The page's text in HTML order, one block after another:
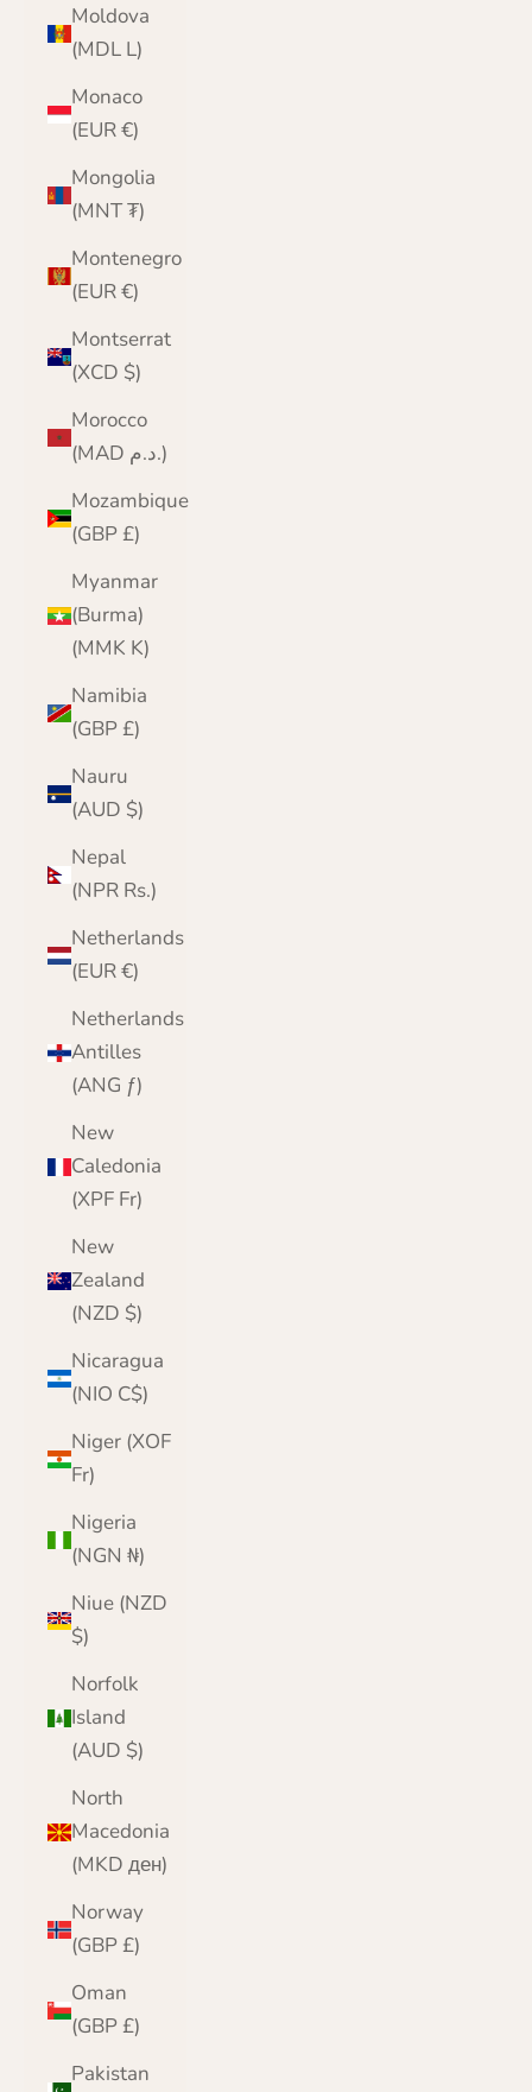
Moldova
(MDL L)
Monaco
(EUR €)
Mongolia
(MNT ₮)
Montenegro
(EUR €)
Montserrat
(XCD $)
Morocco
(MAD د.م.)
Mozambique
(GBP £)
Myanmar
(Burma)
(MMK K)
Namibia
(GBP £)
Nauru
(AUD $)
Nepal
(NPR Rs.)
Netherlands
(EUR €)
Netherlands
Antilles
(ANG ƒ)
New
Caledonia
(XPF Fr)
New
Zealand
(NZD $)
Nicaragua
(NIO C$)
Niger (XOF
Fr)
Nigeria
(NGN ₦)
Niue (NZD
$)
Norfolk
Island
(AUD $)
North
Macedonia
(MKD ден)
Norway
(GBP £)
Oman
(GBP £)
Pakistan